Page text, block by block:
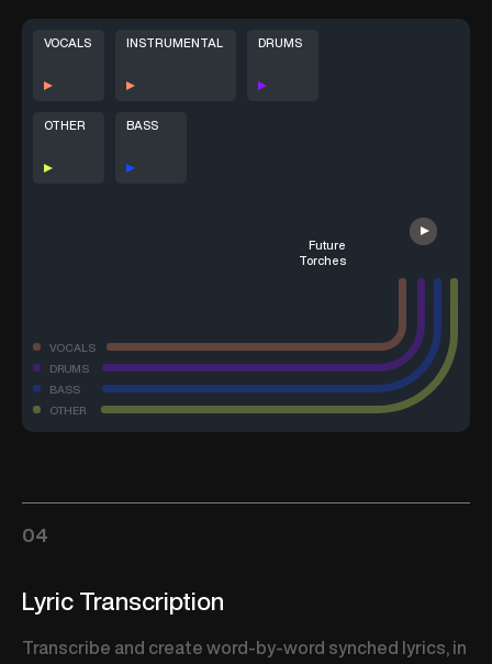
VOCALS INSTRUMENTAL DRUMS
OTHER BASS
Future
Torches
VOCALS
DRUMS
BASS
OTHER
04
Lyric Transcription
Transcribe and create word-by-word synched lyrics, in